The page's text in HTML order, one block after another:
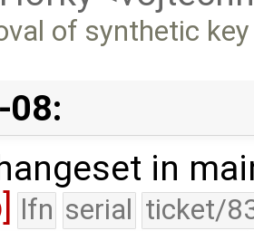
of synthetic
in
lfn serial ticket/